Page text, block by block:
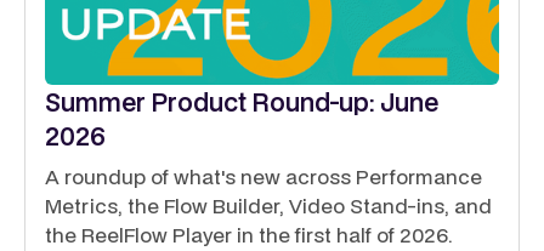
Summer Product Round-up: June
2026
A roundup of what's new across Performance
Metrics, the Flow Builder, Video Stand-ins, and
the ReelFlow Player in the first half of 2026.